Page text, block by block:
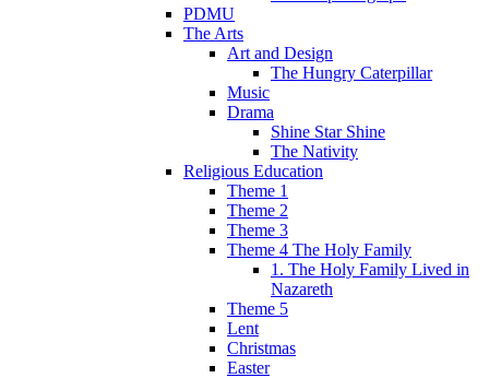
PDMU
The Arts
Art and Design
The Hungry Caterpillar
Music
Drama
Shine Star Shine
The Nativity
Religious Education
Theme 1
Theme 2
Theme 3
Theme 4 The Holy Family
1. The Holy Family Lived in
Nazareth
Theme 5
Lent
Christmas
Easter